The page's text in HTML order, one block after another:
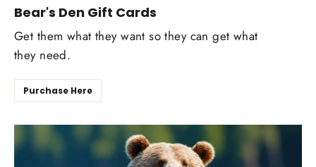
Bear's Den Gift Cards
Get them what they want so they can get what
they need.
Purchase Here